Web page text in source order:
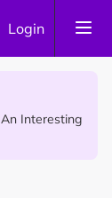
Login
Quietly
Interesting